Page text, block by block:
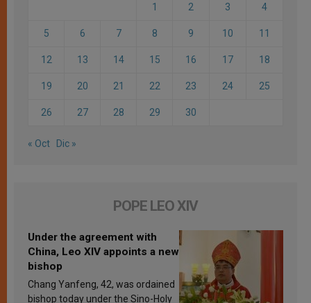
1 2 3 4
5 6 7 8 9 10 11
12 13 14 15 16 17 18
19 20 21 22 23 24 25
26 27 28 29 30
« Oct Dic »
POPE LEO XIV
Under the agreement with
China, Leo XIV appoints a new
bishop
Chang Yanfeng, 42, was ordained
bishop today under the Sino-Holy